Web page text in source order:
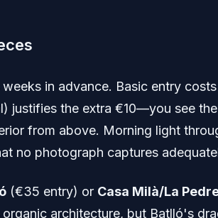
in advance. Basic entry
justifies the extra €10—you see the
from above. Morning light
no photograph captures
(€35 entry) or Casa Milà/La
architecture, but Batlló's